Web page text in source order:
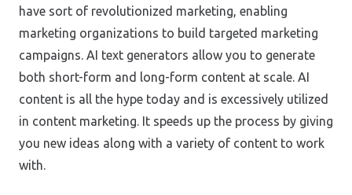
have sort of revolutionized marketing, enabling
marketing organizations to build targeted marketing
campaigns. AI text generators allow you to generate
both short-form and long-form content at scale. AI
content is all the hype today and is excessively utilized
in content marketing. It speeds up the process by giving
you new ideas along with a variety of content to work
with.